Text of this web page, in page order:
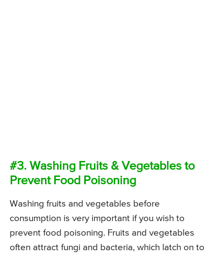
#3. Washing Fruits & Vegetables to
Prevent Food Poisoning
Washing fruits and vegetables before
consumption is very important if you wish to
prevent food poisoning. Fruits and vegetables
often attract fungi and bacteria, which latch on to